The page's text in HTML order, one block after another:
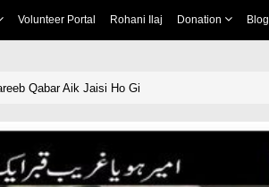
Volunteer Portal Rohani Ilaj Donation Blog
Qabar Aik Jaisi Ho Gi